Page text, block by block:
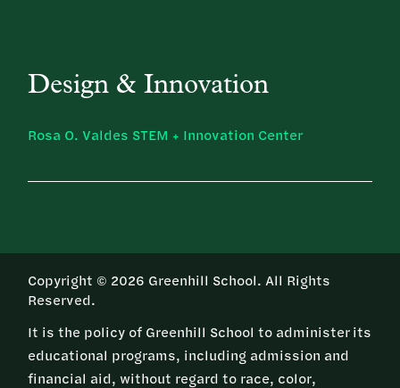
Design & Innovation
Rosa O. Valdes STEM + Innovation Center
Copyright © 2026 Greenhill School. All Rights
Reserved.
It is the policy of Greenhill School to administer its
educational programs, including admission and
financial aid, without regard to race, color,